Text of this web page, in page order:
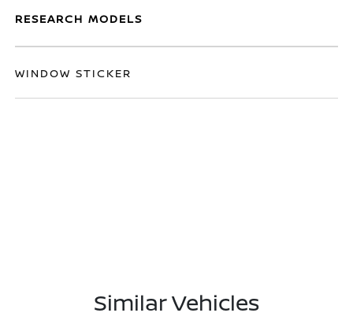
RESEARCH MODELS
WINDOW STICKER
Similar Vehicles